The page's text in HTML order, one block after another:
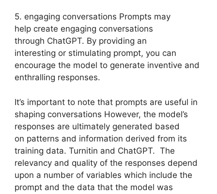
5. engaging conversations Prompts may
help create engaging conversations
through ChatGPT. By providing an
interesting or stimulating prompt, you can
encourage the model to generate inventive and
enthralling responses.
It’s important to note that prompts are useful in
shaping conversations However, the model’s
responses are ultimately generated based
on patterns and information derived from its
training data. Turnitin and ChatGPT. The
relevancy and quality of the responses depend
upon a number of variables which include the
prompt and the data that the model was